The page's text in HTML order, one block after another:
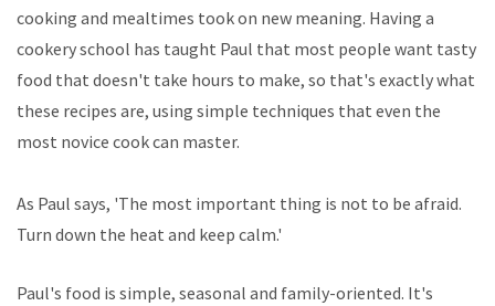
cooking and mealtimes took on new meaning. Having a
cookery school has taught Paul that most people want tasty
food that doesn't take hours to make, so that's exactly what
these recipes are, using simple techniques that even the
most novice cook can master.
As Paul says, 'The most important thing is not to be afraid.
Turn down the heat and keep calm.'
Paul's food is simple, seasonal and family-oriented. It's